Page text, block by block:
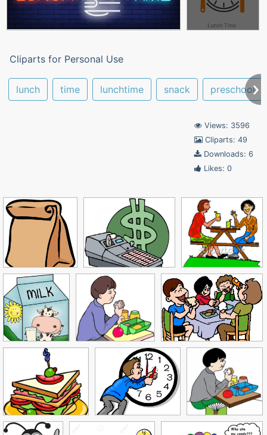
Cliparts for Personal Use
lunch time lunchtime snack preschool
Views: 3596
Cliparts: 49
Downloads: 6
Likes: 0